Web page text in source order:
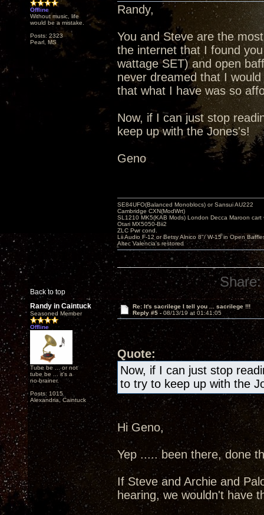
Offline
Without music, life
would be a mistake.
Posts: 2323
Pearl, MS
Randy,
You and Steve are the
the internet that I found
wattage SET) and open
never dreamed that I
that what I have was so
Now, if I can just stop
keep up with the Jones's!
Geno
Back to top
SE84UFO(Balanced Monoblocs) or Sansui AU222
Cambridge CXN(ModWrt)
SL1210 MK5(KAB Mods) London Decca Maroon cart
Otari MX5050-Bii2
ZLC Pwr cond.
Lii Audio F-12 or Betsy Alnico 8"/ W-15 in Open
Altec Valencia's restored
Share:
Randy in Caintuck
Seasoned Member
Offline
Tube be ... or not
tube be ... it's a
no-brainer.
Posts: 1015
Alexandria, Caintuck
Re: It's sacrilege I tell you ... sacrilege !!!
Reply #5 - 08/13/19 at 01:41:05
Quote:
Now, if I can just stop
to try to keep up with the
Hi Geno,
Yep ..... been there, done
If Steve and Archie and
hearing, we wouldn't have